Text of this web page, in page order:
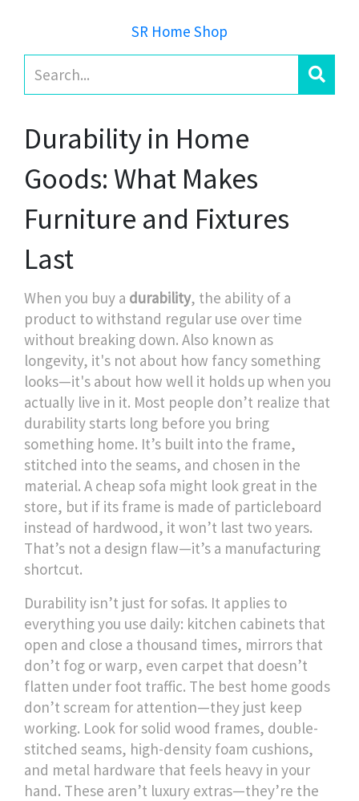
SR Home Shop
Durability in Home
Goods: What Makes
Furniture and Fixtures
Last
When you buy a durability, the ability of a
product to withstand regular use over time
without breaking down. Also known as
longevity, it's not about how fancy something
looks—it's about how well it holds up when you
actually live in it. Most people don’t realize that
durability starts long before you bring
something home. It’s built into the frame,
stitched into the seams, and chosen in the
material. A cheap sofa might look great in the
store, but if its frame is made of particleboard
instead of hardwood, it won’t last two years.
That’s not a design flaw—it’s a manufacturing
shortcut.
Durability isn’t just for sofas. It applies to
everything you use daily: kitchen cabinets that
open and close a thousand times, mirrors that
don’t fog or warp, even carpet that doesn’t
flatten under foot traffic. The best home goods
don’t scream for attention—they just keep
working. Look for solid wood frames, double-
stitched seams, high-density foam cushions,
and metal hardware that feels heavy in your
hand. These aren’t luxury extras—they’re the